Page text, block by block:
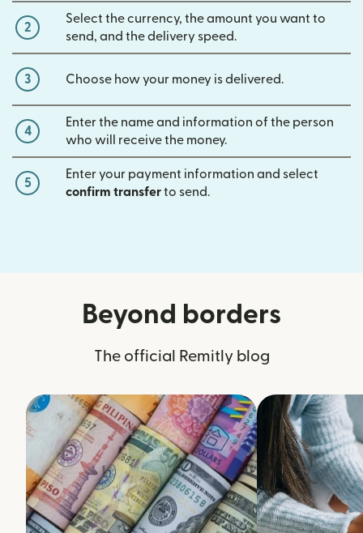
2
Select the currency, the amount you want to
send, and the delivery speed.
3 Choose how your money is delivered.
4
Enter the name and information of the person
who will receive the money.
5
Enter your payment information and select
confirm transferto send.
Beyond borders
The official Remitly blog